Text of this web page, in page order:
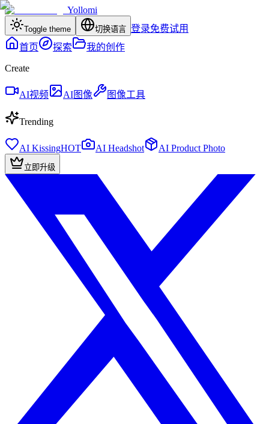
Yollomi
Toggle theme 切换语言 登录免费试用
首页
探索 我的创作
Create
AI视频 AI图像 图像工具
Trending
AI KissingHOT AI Headshot AI Product Photo
立即升级